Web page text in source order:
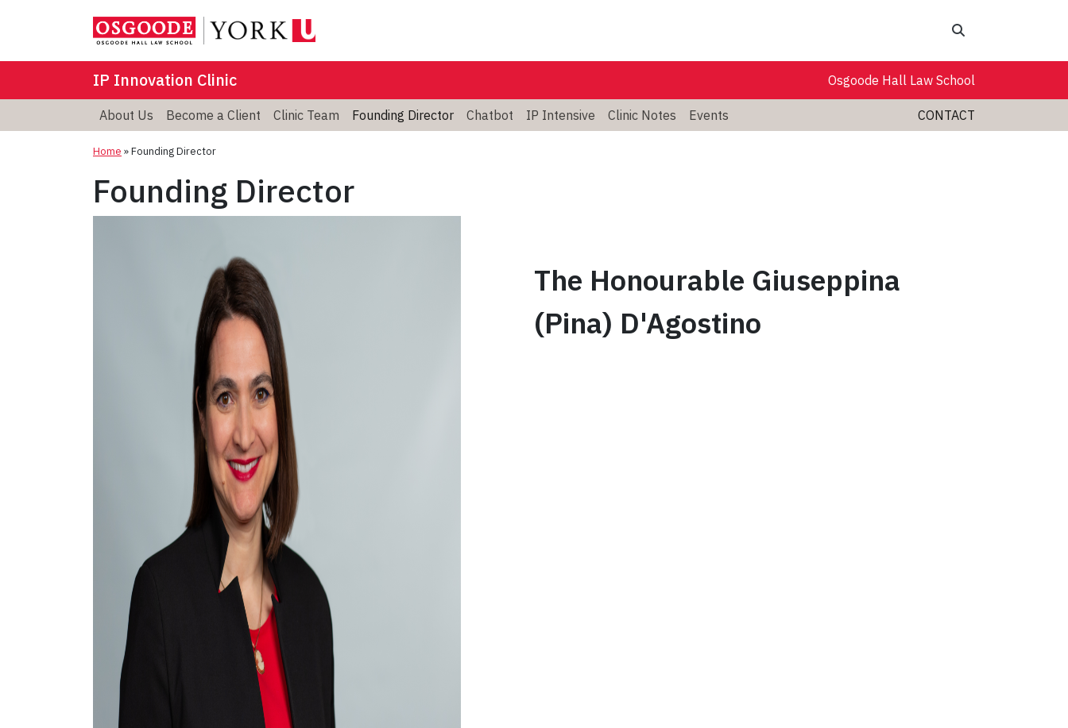
IP Innovation Clinic Osgoode Hall Law School
About Us Become a Client Clinic Team Founding Director Chatbot IP Intensive Clinic Notes Events CONTACT
Home »Founding Director
Founding Director
The Honourable Giuseppina
(Pina) D'Agostino